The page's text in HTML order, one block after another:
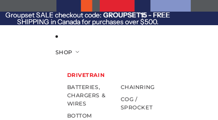
Groupset SALE checkout code: GROUPSET15- FREE
SHIPPING in Canada for purchases over $500.
Groupset SALE checkout code: GROUPSET15 - FREE
SHIPPING in Canada for purchases over $500.
SHOP
DRIVETRAIN
BATTERIES,
CHARGERS &
WIRES
BOTTOM
CHAINRING
COG /
SPROCKET